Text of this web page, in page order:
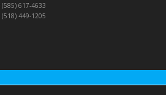
(585) 617-4633
(518) 449-1205